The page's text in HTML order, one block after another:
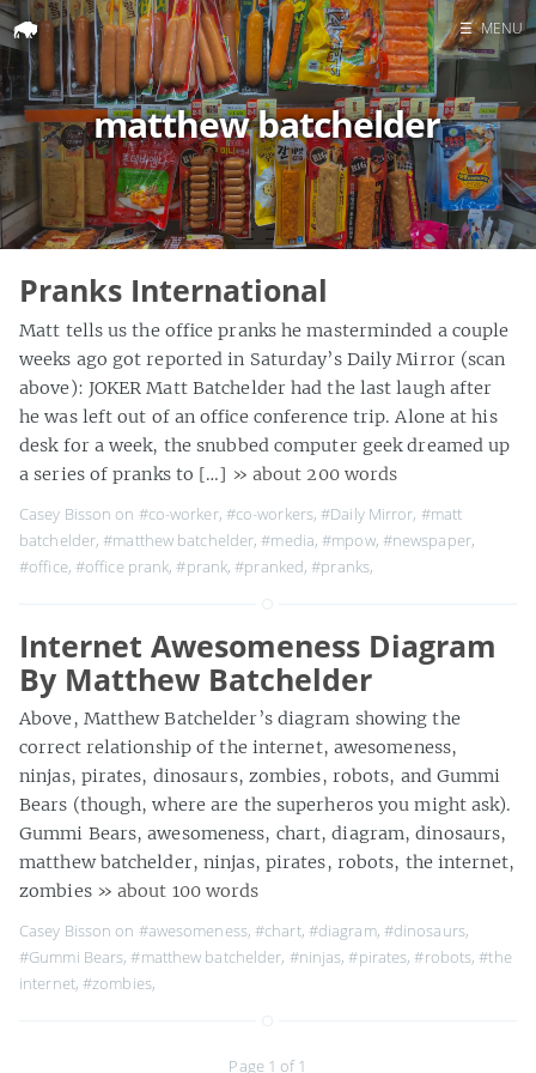
Home
Search
☰ MENU
matthew batchelder
Pranks International
Matt tells us the office pranks he masterminded a couple
weeks ago got reported in Saturday’s Daily Mirror (scan
above): JOKER Matt Batchelder had the last laugh after
he was left out of an office conference trip. Alone at his
desk for a week, the snubbed computer geek dreamed up
a series of pranks to […] » about 200 words
Casey Bisson on #co-worker, #co-workers,#Daily Mirror, #matt
batchelder,#matthew batchelder,#media,#mpow, #newspaper,
#office, #office prank,#prank,#pranked,#pranks,
Internet Awesomeness Diagram
By Matthew Batchelder
Above, Matthew Batchelder’s diagram showing the
correct relationship of the internet, awesomeness,
ninjas, pirates, dinosaurs, zombies, robots, and Gummi
Bears (though, where are the superheros you might ask).
Gummi Bears, awesomeness, chart, diagram, dinosaurs,
matthew batchelder, ninjas, pirates, robots, the internet,
zombies » about 100 words
Casey Bisson on #awesomeness,#chart, #diagram, #dinosaurs,
#Gummi Bears,#matthew batchelder, #ninjas,#pirates,#robots,#the
internet,#zombies,
Page 1 of 1